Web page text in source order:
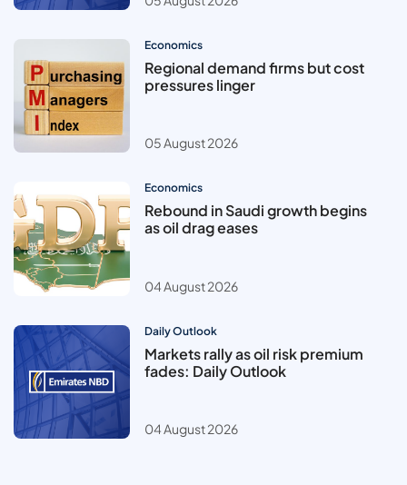
Economics
Regional demand firms but cost
pressures linger
05 August 2026
Economics
Rebound in Saudi growth begins
as oil drag eases
04 August 2026
Daily Outlook
Markets rally as oil risk premium
fades: Daily Outlook
04 August 2026